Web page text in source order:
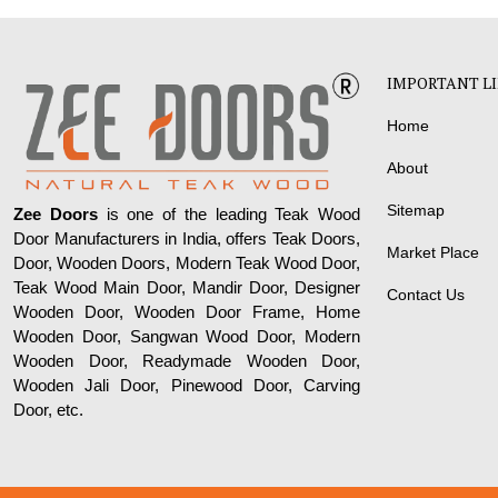
Zee Doorsis one of the leading Teak Wood
Door Manufacturers in India, offers Teak Doors,
Door, Wooden Doors, Modern Teak Wood Door,
Teak Wood Main Door, Mandir Door, Designer
Wooden Door, Wooden Door Frame, Home
Wooden Door, Sangwan Wood Door, Modern
Wooden Door, Readymade Wooden Door,
Wooden Jali Door, Pinewood Door, Carving
Door, etc.
IMPORTANT
Home
About
Sitemap
Market Place
Contact Us